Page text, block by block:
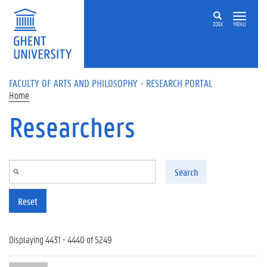
Skip to main content
ZOEK MENU
FACULTY OF ARTS AND PHILOSOPHY - RESEARCH PORTAL
Home
Researchers
Search
Reset
Displaying 4431 - 4440 of 5249